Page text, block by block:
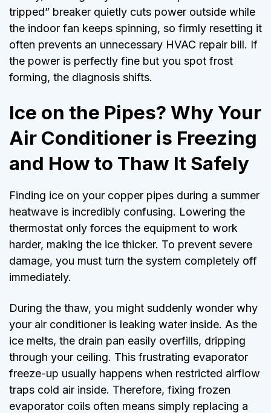
tripped” breaker quietly cuts power outside while
the indoor fan keeps spinning, so firmly resetting it
often prevents an unnecessary HVAC repair bill. If
the power is perfectly fine but you spot frost
forming, the diagnosis shifts.
Ice on the Pipes? Why Your
Air Conditioner is Freezing
and How to Thaw It Safely
Finding ice on your copper pipes during a summer
heatwave is incredibly confusing. Lowering the
thermostat only forces the equipment to work
harder, making the ice thicker. To prevent severe
damage, you must turn the system completely off
immediately.
During the thaw, you might suddenly wonder why
your air conditioner is leaking water inside. As the
ice melts, the drain pan easily overfills, dripping
through your ceiling. This frustrating evaporator
freeze-up usually happens when restricted airflow
traps cold air inside. Therefore, fixing frozen
evaporator coils often means simply replacing a